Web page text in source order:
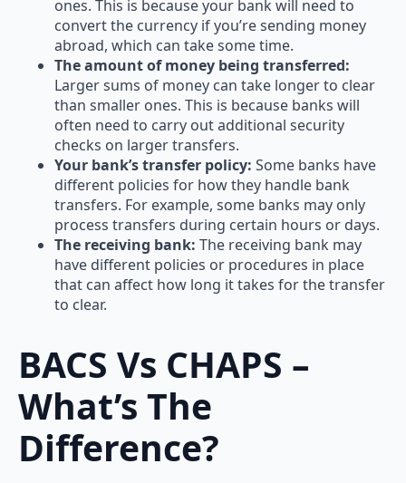
ones. This is because your bank will need to
convert the currency if you’re sending money
abroad, which can take some time.
The amount of money being transferred:
Larger sums of money can take longer to clear
than smaller ones. This is because banks will
often need to carry out additional security
checks on larger transfers.
Your bank’s transfer policy: Some banks have
different policies for how they handle bank
transfers. For example, some banks may only
process transfers during certain hours or days.
The receiving bank: The receiving bank may
have different policies or procedures in place
that can affect how long it takes for the transfer
to clear.
BACS Vs CHAPS –
What’s The
Difference?